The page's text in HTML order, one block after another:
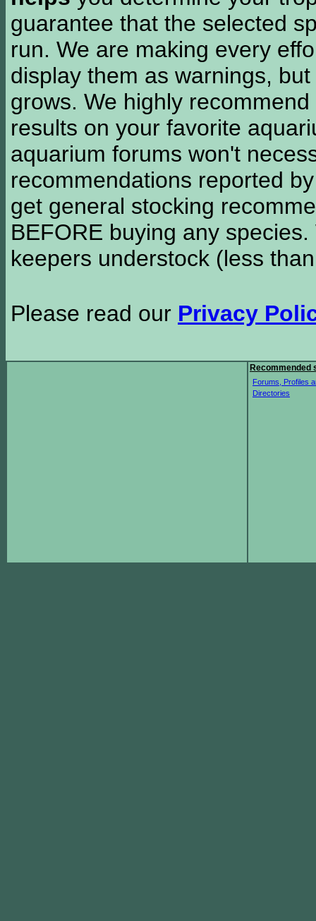
guarantee that the selected
run. We are making every
display them as warnings,
grows. We highly
results on your favorite
aquarium forums won't
recommendations reported
get general stocking
BEFORE buying any
keepers understock (less
Please read our Privacy
Recommended
Forums, Profiles
Directories